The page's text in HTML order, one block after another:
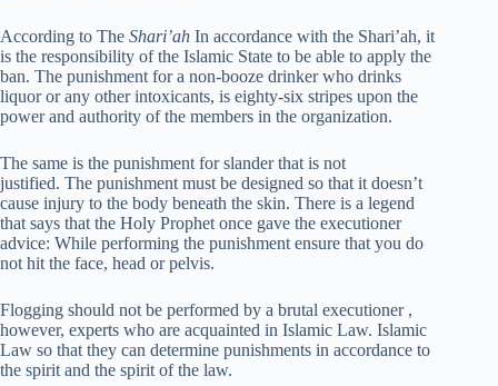
According to The Shari’ah In accordance with the Shari’ah, it
is the responsibility of the Islamic State to be able to apply the
ban. The punishment for a non-booze drinker who drinks
liquor or any other intoxicants, is eighty-six stripes upon the
power and authority of the members in the organization.
The same is the punishment for slander that is not
justified. The punishment must be designed so that it doesn’t
cause injury to the body beneath the skin. There is a legend
that says that the Holy Prophet once gave the executioner
advice: While performing the punishment ensure that you do
not hit the face, head or pelvis.
Flogging should not be performed by a brutal executioner ,
however, experts who are acquainted in Islamic Law. Islamic
Law so that they can determine punishments in accordance to
the spirit and the spirit of the law.